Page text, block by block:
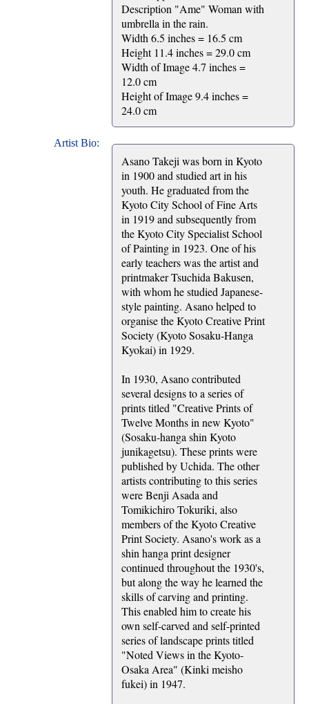
Description "Ame" Woman with
umbrella in the rain.
Width 6.5 inches = 16.5 cm
Height 11.4 inches = 29.0 cm
Width of Image 4.7 inches =
12.0 cm
Height of Image 9.4 inches =
24.0 cm
Artist Bio:
Asano Takeji was born in Kyoto
in 1900 and studied art in his
youth. He graduated from the
Kyoto City School of Fine Arts
in 1919 and subsequently from
the Kyoto City Specialist School
of Painting in 1923. One of his
early teachers was the artist and
printmaker Tsuchida Bakusen,
with whom he studied Japanese-
style painting. Asano helped to
organise the Kyoto Creative Print
Society (Kyoto Sosaku-Hanga
Kyokai) in 1929.
In 1930, Asano contributed
several designs to a series of
prints titled "Creative Prints of
Twelve Months in new Kyoto"
(Sosaku-hanga shin Kyoto
junikagetsu). These prints were
published by Uchida. The other
artists contributing to this series
were Benji Asada and
Tomikichiro Tokuriki, also
members of the Kyoto Creative
Print Society. Asano's work as a
shin hanga print designer
continued throughout the 1930's,
but along the way he learned the
skills of carving and printing.
This enabled him to create his
own self-carved and self-printed
series of landscape prints titled
"Noted Views in the Kyoto-
Osaka Area" (Kinki meisho
fukei) in 1947.